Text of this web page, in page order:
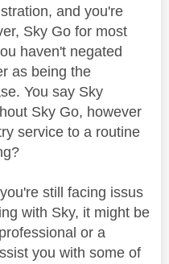
and you're
Sky Go for most
haven't negated
as being the
You say Sky
Sky Go, however
service to a routine
still facing issus
with Sky, it might be
or a
you with some of